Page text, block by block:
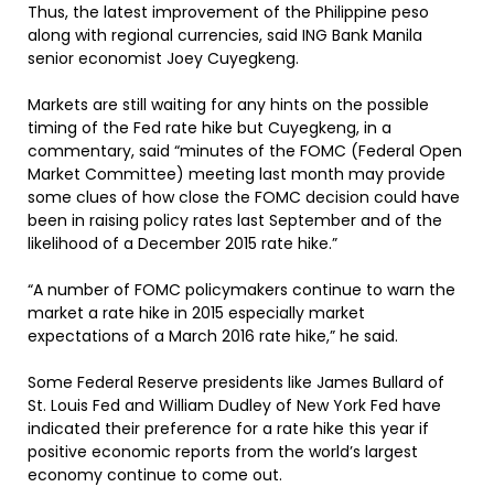
Thus, the latest improvement of the Philippine peso
along with regional currencies, said ING Bank Manila
senior economist Joey Cuyegkeng.
Markets are still waiting for any hints on the possible
timing of the Fed rate hike but Cuyegkeng, in a
commentary, said “minutes of the FOMC (Federal Open
Market Committee) meeting last month may provide
some clues of how close the FOMC decision could have
been in raising policy rates last September and of the
likelihood of a December 2015 rate hike.”
“A number of FOMC policymakers continue to warn the
market a rate hike in 2015 especially market
expectations of a March 2016 rate hike,” he said.
Some Federal Reserve presidents like James Bullard of
St. Louis Fed and William Dudley of New York Fed have
indicated their preference for a rate hike this year if
positive economic reports from the world’s largest
economy continue to come out.